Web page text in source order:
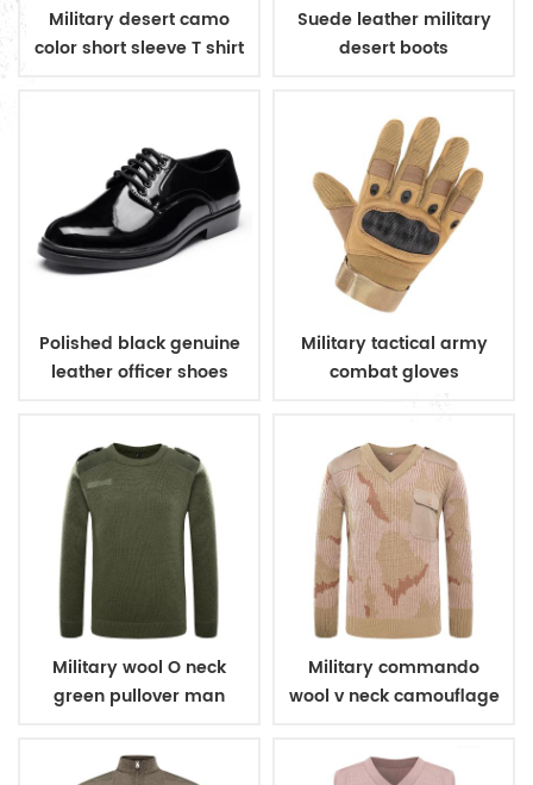
Military desert camo
color short sleeve T shirt
Suede leather military
desert boots
Polished black genuine
leather officer shoes
Military tactical army
combat gloves
Military wool O neck
green pullover man
Military commando
wool v neck camouflage